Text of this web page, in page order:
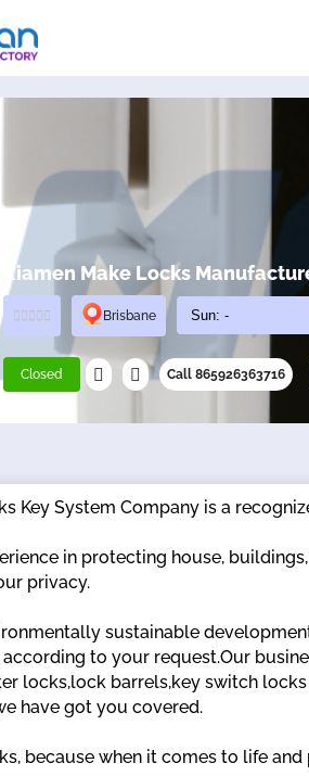
Xiamen Make Locks
Brisbane
Closed Call 865926363716
Key System Company is a
in protecting house,
privacy.
sustainable
to your request.Our
locks,lock barrels,key switch
have got you covered.
because when it comes to life